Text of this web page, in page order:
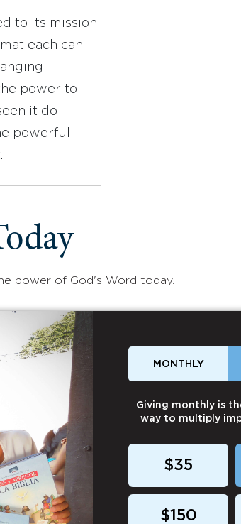
to its mission
each can
power to
it do
powerful
power of God's Word today.
MONTHLY
Giving monthly is
way to multiply
$35
$150